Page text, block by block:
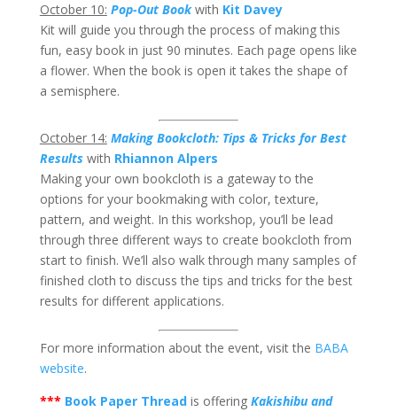
October 10: Pop-Out Bookwith Kit Davey
Kit will guide you through the process of making this
fun, easy book in just 90 minutes. Each page opens like
a flower. When the book is open it takes the shape of
a semisphere.
October 14: Making Bookcloth: Tips & Tricks for Best
Results with Rhiannon Alpers
Making your own bookcloth is a gateway to the
options for your bookmaking with color, texture,
pattern, and weight. In this workshop, you’ll be lead
through three different ways to create bookcloth from
start to finish. We’ll also walk through many samples of
finished cloth to discuss the tips and tricks for the best
results for different applications.
For more information about the event, visit the BABA
website.
*** Book Paper Threadis offering Kakishibu and